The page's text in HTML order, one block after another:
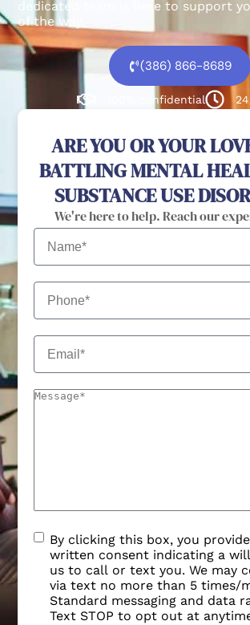
dedicated team is here to support
of the way.
(386) 866-8689
100% confidential
ARE YOU OR YOUR
BATTLING MENTAL
SUBSTANCE USE
We're here to help. Reach our
By clicking this box, you
written consent indicating a
us to call or text you. We may
via text no more than 5 times/
Standard messaging and data
Text STOP to opt out at